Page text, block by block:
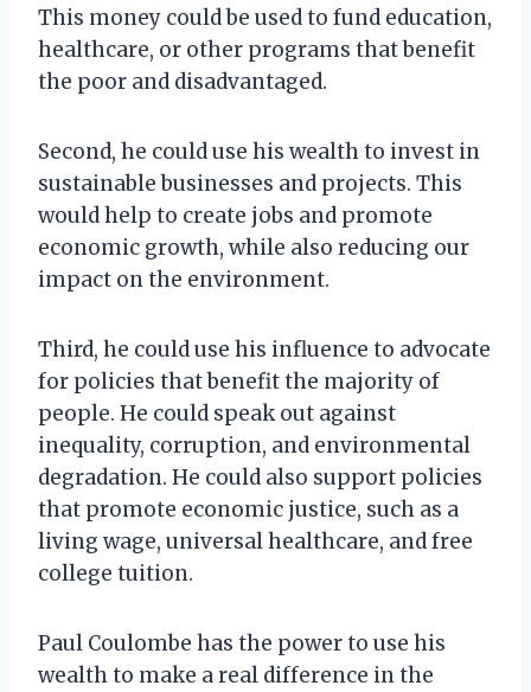
This money could be used to fund education,
healthcare, or other programs that benefit
the poor and disadvantaged.
Second, he could use his wealth to invest in
sustainable businesses and projects. This
would help to create jobs and promote
economic growth, while also reducing our
impact on the environment.
Third, he could use his influence to advocate
for policies that benefit the majority of
people. He could speak out against
inequality, corruption, and environmental
degradation. He could also support policies
that promote economic justice, such as a
living wage, universal healthcare, and free
college tuition.
Paul Coulombe has the power to use his
wealth to make a real difference in the